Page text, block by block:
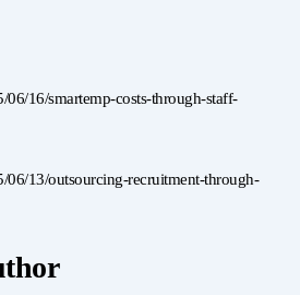
06/16/smartemp-costs-through-staff-
06/13/outsourcing-recruitment-through-